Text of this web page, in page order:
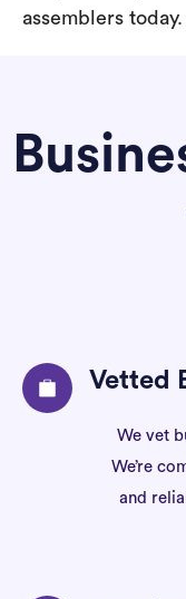
assemblers today.
Vetted
We vet
We’re
and